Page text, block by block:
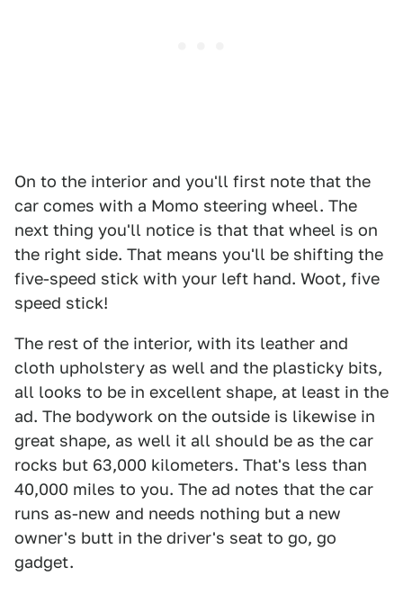
On to the interior and you'll first note that the
car comes with a Momo steering wheel. The
next thing you'll notice is that that wheel is on
the right side. That means you'll be shifting the
five-speed stick with your left hand. Woot, five
speed stick!
The rest of the interior, with its leather and
cloth upholstery as well and the plasticky bits,
all looks to be in excellent shape, at least in the
ad. The bodywork on the outside is likewise in
great shape, as well it all should be as the car
rocks but 63,000 kilometers. That's less than
40,000 miles to you. The ad notes that the car
runs as-new and needs nothing but a new
owner's butt in the driver's seat to go, go
gadget.